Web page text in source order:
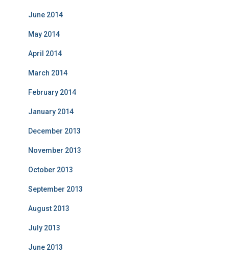
June 2014
May 2014
April 2014
March 2014
February 2014
January 2014
December 2013
November 2013
October 2013
September 2013
August 2013
July 2013
June 2013